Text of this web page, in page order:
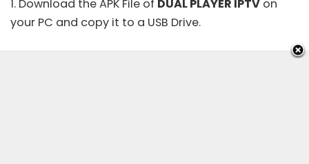
1. Download the APK File of DUAL PLAYER IPTV on
your PC and copy it to a USB Drive.